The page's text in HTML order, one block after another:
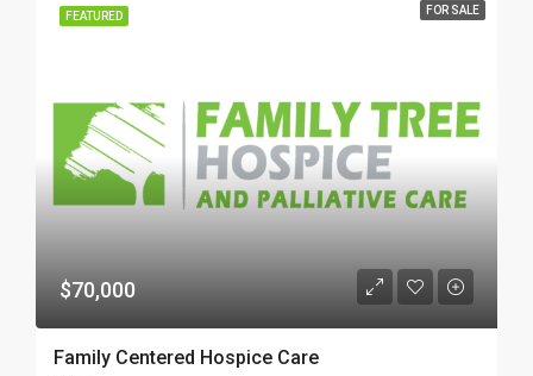
FEATURED FOR SALE
$70,000
Family Centered Hospice Care